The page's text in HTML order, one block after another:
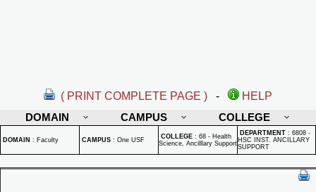
( PRINT COMPLETE PAGE ) -
HELP
DOMAIN
CAMPUS COLLEGE
DOMAIN : Faculty CAMPUS : One USF COLLEGE : 68 - Health
Science, Ancilllary Support
DEPARTMENT : 6808 -
HSC INST. ANCILLARY
SUPPORT